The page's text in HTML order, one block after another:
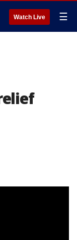
Watch Live ☰